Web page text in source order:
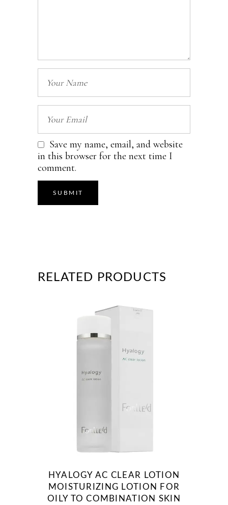
Save my name, email, and website
in this browser for the next time I
comment.
RELATED PRODUCTS
HYALOGY AC CLEAR LOTION
MOISTURIZING LOTION FOR
OILY TO COMBINATION SKIN